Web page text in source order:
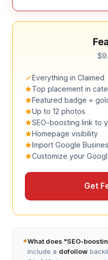
Everything in Claimed
Top placement in
Featured badge +
Up to 12 photos
SEO-boosting link to
Homepage visibility
Import Google
Customize your
Get
*What does "SEO-
include a dofollow